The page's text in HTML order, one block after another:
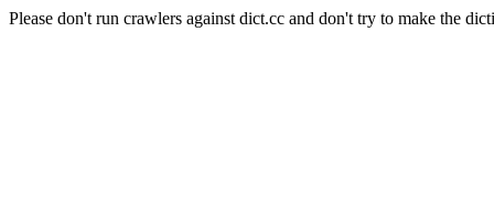
Please don't run crawlers against dict.cc and don't try to make the